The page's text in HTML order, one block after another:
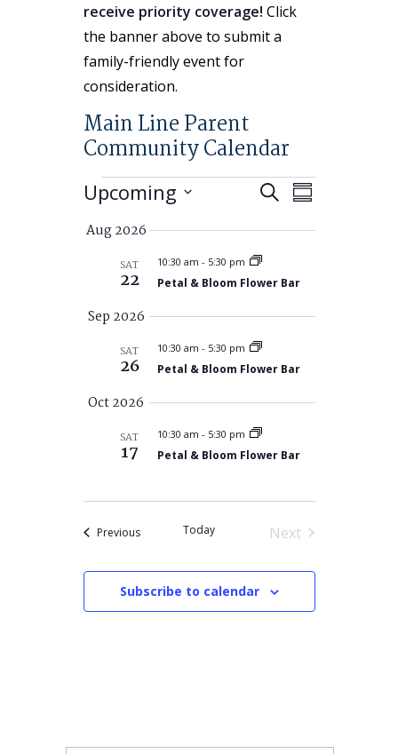
receive priority coverage! Click
the banner above to submit a
family-friendly event for
consideration.
Main Line Parent
Community Calendar
Events Events
and
Views
Navigation
SearchEvent
Summary
Upcoming
date.
Aug 2026
SAT
22
10:30 am - 5:30 pm
Petal & Bloom Flower Bar
Sep 2026
SAT
26
10:30 am - 5:30 pm
Petal & Bloom Flower Bar
Oct 2026
SAT
17
10:30 am - 5:30 pm
Petal & Bloom Flower Bar
PreviousEvents Today
Next
Subscribe to calendar